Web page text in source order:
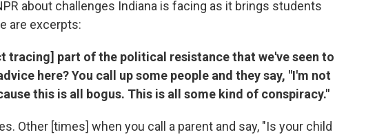
about challenges Indiana is facing as it brings students
are excerpts:
tracing] part of the political resistance that we've seen to
here? You call up some people and they say, "I'm not
this is all bogus. This is all some kind of conspiracy."
Other [times] when you call a parent and say, "Is your child